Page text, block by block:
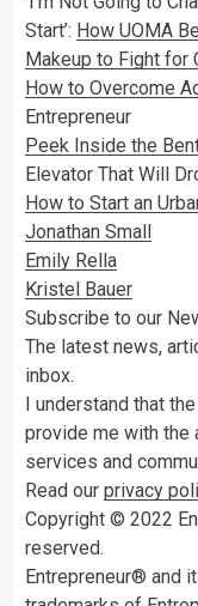
Start’: How UOMA
Makeup to Fight for
How to Overcome
Entrepreneur
Peek Inside the
Elevator That Will
How to Start an
Jonathan Small
Emily Rella
Kristel Bauer
Subscribe to our
The latest news,
inbox.
I understand that
provide me with
services and
Read our privacy
Copyright © 2022
reserved.
Entrepreneur® and